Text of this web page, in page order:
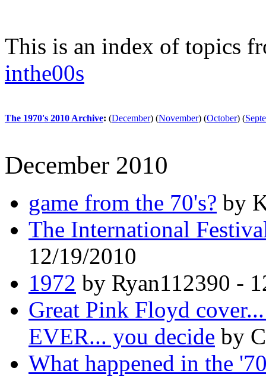
This is an index of topics
inthe00s
The 1970's 2010 Archive: (December) (November) (October) (
December 2010
game from the 70's? by
The International
12/19/2010
1972 by Ryan112390 -
Great Pink Floyd
EVER... you decide by
What happened in the